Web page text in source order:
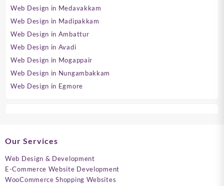
Web Design in Medavakkam
Web Design in Madipakkam
Web Design in Ambattur
Web Design in Avadi
Web Design in Mogappair
Web Design in Nungambakkam
Web Design in Egmore
Our Services
Web Design & Development
E-Commerce Website Development
WooCommerce Shopping Websites